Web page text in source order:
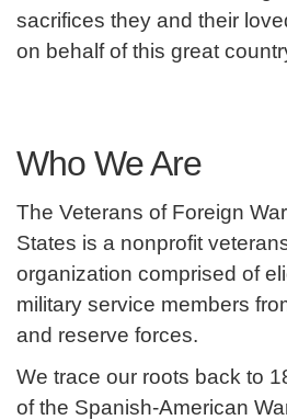
sacrifices they and their
on behalf of this great
Who We Are
The Veterans of Foreign
States is a nonprofit
organization comprised of
military service members
and reserve forces.
We trace our roots back to
of the Spanish-American